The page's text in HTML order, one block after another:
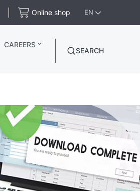
Online shop EN
CAREERS
SEARCH